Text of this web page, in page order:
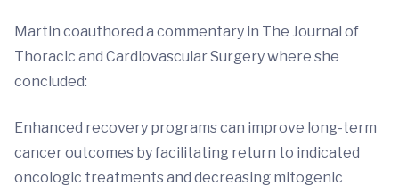
Martin coauthored a commentary in The Journal of
Thoracic and Cardiovascular Surgery where she
concluded:
Enhanced recovery programs can improve long-term
cancer outcomes by facilitating return to indicated
oncologic treatments and decreasing mitogenic